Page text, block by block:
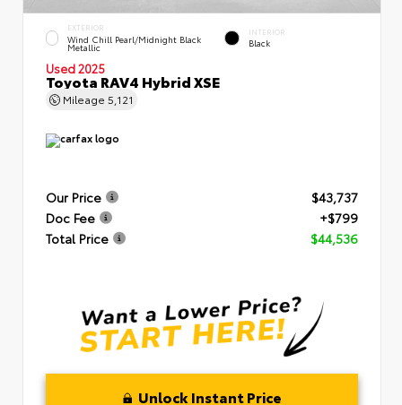
EXTERIOR
Wind Chill Pearl/Midnight Black
Metallic
INTERIOR
Black
Used 2025
Toyota RAV4 Hybrid XSE
Mileage 5,121
Our Price
$43,737
Doc Fee
+$799
Total Price
$44,536
Unlock Instant Price